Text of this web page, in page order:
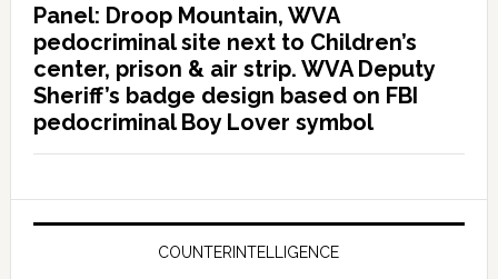
Panel: Droop Mountain, WVA
pedocriminal site next to Children’s
center, prison & air strip. WVA Deputy
Sheriff’s badge design based on FBI
pedocriminal Boy Lover symbol
COUNTERINTELLIGENCE